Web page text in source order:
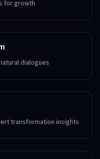
for growth
dialogues
transformation insights